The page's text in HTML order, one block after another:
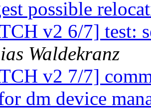
possible
v2 6/7] test:
Waldekranz
v2 7/7]
dm device